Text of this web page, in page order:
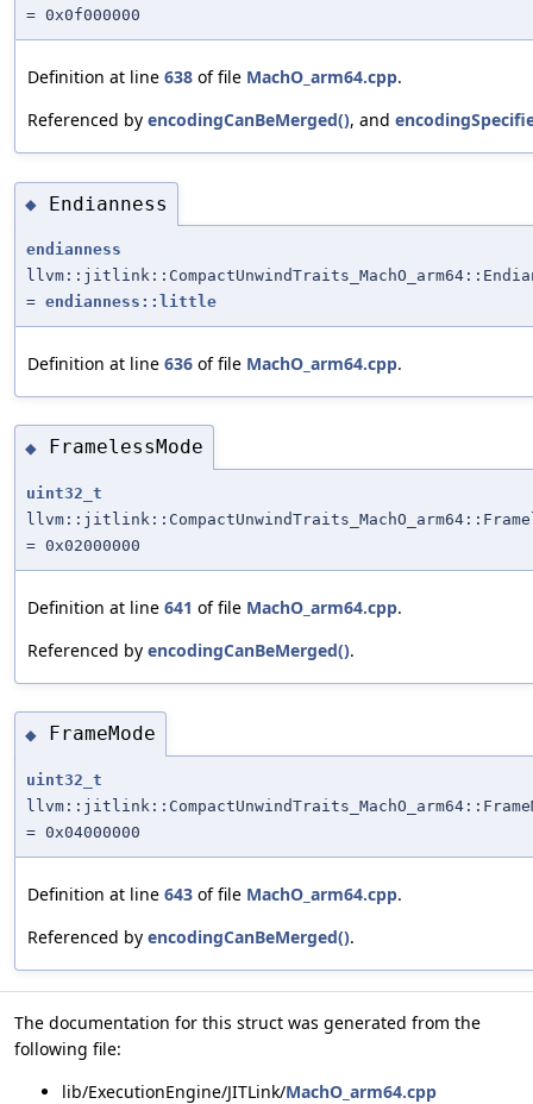
= 0x0f000000
Definition at line 638 of file MachO_arm64.cpp.
Referenced by encodingCanBeMerged(), and
◆ Endianness
endianness
= endianness::little
Definition at line 636 of file MachO_arm64.cpp.
◆ FramelessMode
uint32_t
= 0x02000000
Definition at line 641 of file MachO_arm64.cpp.
Referenced by encodingCanBeMerged().
◆ FrameMode
uint32_t
= 0x04000000
Definition at line 643 of file MachO_arm64.cpp.
Referenced by encodingCanBeMerged().
The documentation for this struct was generated from the
following file:
lib/ExecutionEngine/JITLink/MachO_arm64.cpp